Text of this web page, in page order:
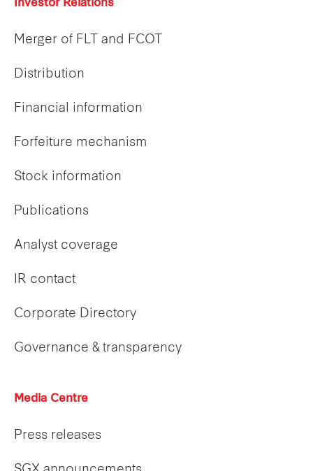
Investor Relations
Merger of FLT and FCOT
Distribution
Financial information
Forfeiture mechanism
Stock information
Publications
Analyst coverage
IR contact
Corporate Directory
Governance & transparency
Media Centre
Press releases